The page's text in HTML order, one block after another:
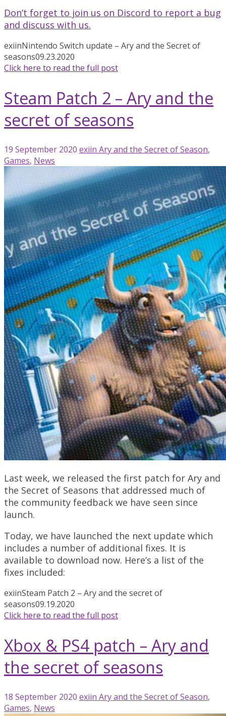
Don’t forget to join us on Discord to report a bug
and discuss with us.
exiinNintendo Switch update – Ary and the Secret of
seasons09.23.2020
Click here to read the full post
Steam Patch 2 – Ary and the
secret of seasons
19 September 2020 exiin Ary and the Secret of Season,
Games, News
Last week, we released the first patch for Ary and
the Secret of Seasons that addressed much of
the community feedback we have seen since
launch.
Today, we have launched the next update which
includes a number of additional fixes. It is
available to download now. Here’s a list of the
fixes included:
exiinSteam Patch 2 – Ary and the secret of
seasons09.19.2020
Click here to read the full post
Xbox & PS4 patch – Ary and
the secret of seasons
18 September 2020 exiin Ary and the Secret of Season,
Games, News